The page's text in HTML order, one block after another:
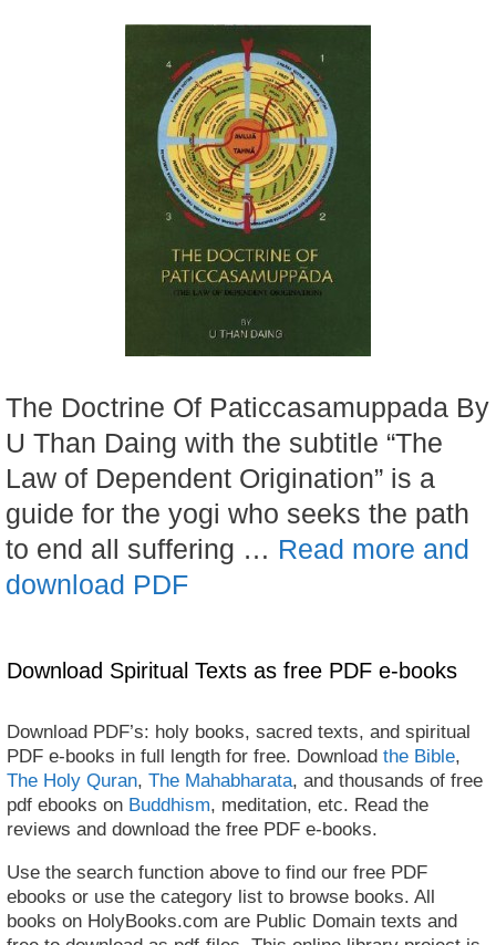
The Doctrine Of Paticcasamuppada By
U Than Daing with the subtitle “The
Law of Dependent Origination” is a
guide for the yogi who seeks the path
to end all suffering … Read more and
download PDF
Download Spiritual Texts as free PDF e-books
Download PDF’s: holy books, sacred texts, and spiritual
PDF e-books in full length for free. Download the Bible,
The Holy Quran, The Mahabharata, and thousands of free
pdf ebooks on Buddhism, meditation, etc. Read the
reviews and download the free PDF e-books.
Use the search function above to find our free PDF
ebooks or use the category list to browse books. All
books on HolyBooks.com are Public Domain texts and